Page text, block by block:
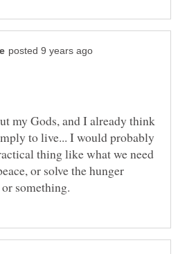
my Gods, and I already think
to live... I would probably
thing like what we need
or solve the hunger